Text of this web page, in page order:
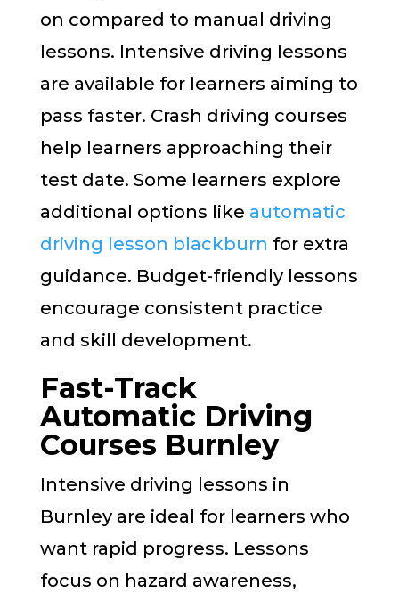
on compared to manual driving
lessons. Intensive driving lessons
are available for learners aiming to
pass faster. Crash driving courses
help learners approaching their
test date. Some learners explore
additional options like automatic
driving lesson blackburn for extra
guidance. Budget-friendly lessons
encourage consistent practice
and skill development.
Fast-Track
Automatic Driving
Courses Burnley
Intensive driving lessons in
Burnley are ideal for learners who
want rapid progress. Lessons
focus on hazard awareness,